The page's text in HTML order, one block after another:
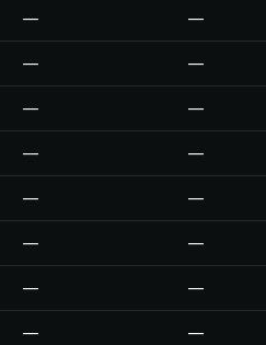
— —
— —
— —
— —
— —
— —
— —
— —